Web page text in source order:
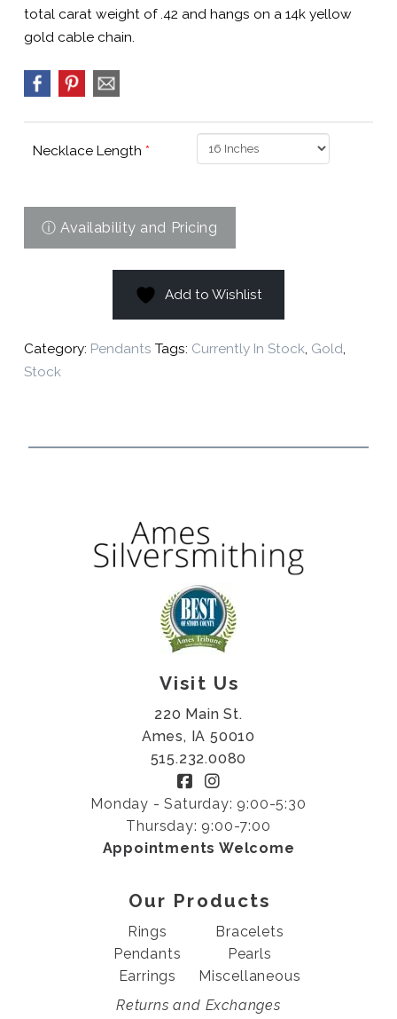
total carat weight of .42 and hangs on a 14k yellow
gold cable chain.
Necklace Length *
Add to Wishlist
Category: Pendants Tags: Currently In Stock, Gold,
Stock
Visit Us
220 Main St.
Ames, IA 50010
515.232.0080
Monday - Saturday: 9:00-5:30
Thursday: 9:00-7:00
Appointments Welcome
Our Products
Rings
Pendants
Earrings
Bracelets
Pearls
Miscellaneous
Returns and Exchanges